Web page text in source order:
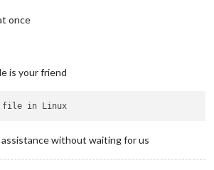
once
is your friend
without waiting for us